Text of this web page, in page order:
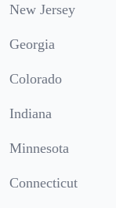
New Jersey
Georgia
Colorado
Indiana
Minnesota
Connecticut